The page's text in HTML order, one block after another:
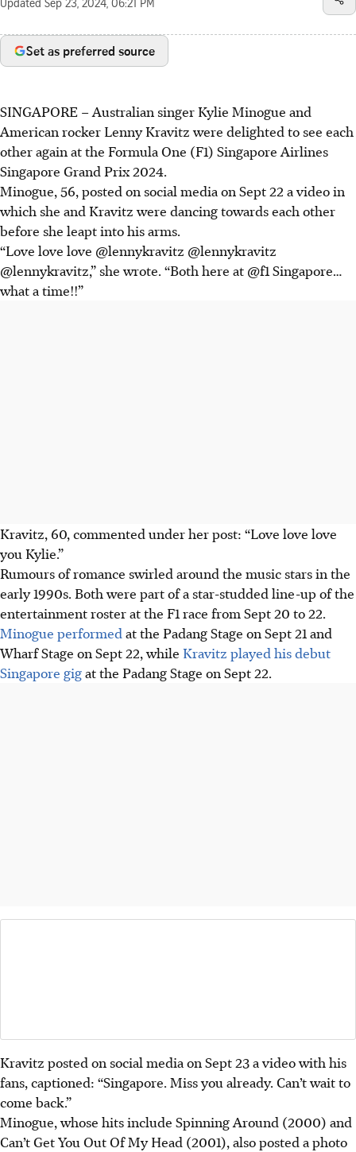
Updated Sep 23, 2024, 06:21 PM
Set as preferred source
SINGAPORE – Australian singer Kylie Minogue and
American rocker Lenny Kravitz were delighted to see each
other again at the Formula One (F1) Singapore Airlines
Singapore Grand Prix 2024.
Minogue, 56, posted on social media on Sept 22 a video in
which she and Kravitz were dancing towards each other
before she leapt into his arms.
“Love love love @lennykravitz @lennykravitz
@lennykravitz,” she wrote. “Both here at @f1 Singapore…
what a time!!”
Kravitz, 60, commented under her post: “Love love love
you Kylie.”
Rumours of romance swirled around the music stars in the
early 1990s. Both were part of a star-studded line-up of the
entertainment roster at the F1 race from Sept 20 to 22.
Minogue performed at the Padang Stage on Sept 21 and
Wharf Stage on Sept 22, while Kravitz played his debut
Singapore gigat the Padang Stage on Sept 22.
Kravitz posted on social media on Sept 23 a video with his
fans, captioned: “Singapore. Miss you already. Can’t wait to
come back.”
Minogue, whose hits include Spinning Around (2000) and
Can’t Get You Out Of My Head (2001), also posted a photo